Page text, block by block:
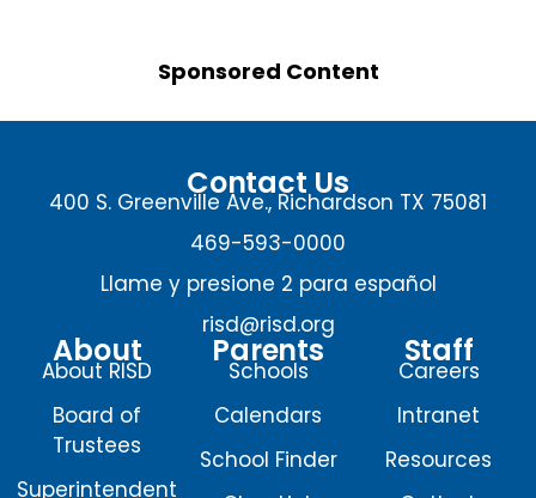
Sponsored Content
Contact Us
400 S. Greenville Ave., Richardson TX 75081
469-593-0000
Llame y presione 2 para español
risd@risd.org
About
About RISD
Board of
Trustees
Superintendent
Parents
Schools
Calendars
School Finder
Staff
Careers
Intranet
Resources